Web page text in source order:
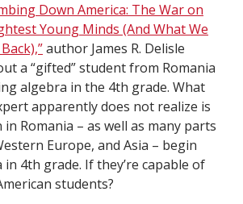
Down America: The War on
Young Minds (And What We
author James R. Delisle
a “gifted” student from Romania
algebra in the 4th grade. What
apparently does not realize is
Romania – as well as many parts
Europe, and Asia – begin
4th grade. If they’re capable of
students?